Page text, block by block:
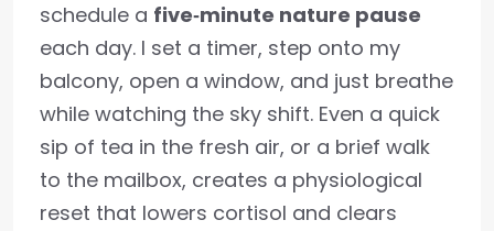
schedule a five‑minute nature pause
each day. I set a timer, step onto my
balcony, open a window, and just breathe
while watching the sky shift. Even a quick
sip of tea in the fresh air, or a brief walk
to the mailbox, creates a physiological
reset that lowers cortisol and clears